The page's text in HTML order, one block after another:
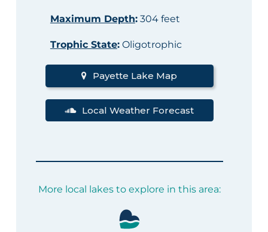
Maximum Depth:304 feet
Trophic State:Oligotrophic
Payette Lake Map
Local Weather Forecast
More local lakes to explore in this area: